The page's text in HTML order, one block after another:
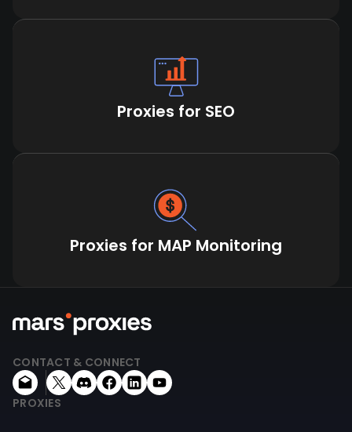
Proxies for SEO
Proxies for MAP Monitoring
CONTACT & CONNECT
PROXIES